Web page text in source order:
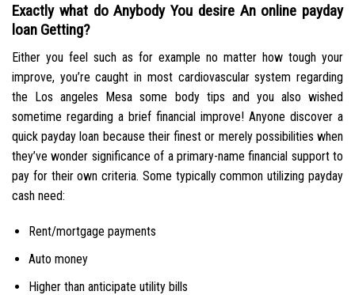
Exactly what do Anybody You desire An online payday
loan Getting?
Either you feel such as for example no matter how tough your
improve, you’re caught in most cardiovascular system regarding
the Los angeles Mesa some body tips and you also wished
sometime regarding a brief financial improve! Anyone discover a
quick payday loan because their finest or merely possibilities when
they’ve wonder significance of a primary-name financial support to
pay for their own criteria. Some typically common utilizing payday
cash need:
Rent/mortgage payments
Auto money
Higher than anticipate utility bills